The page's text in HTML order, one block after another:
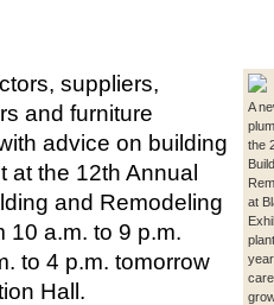
A
the
at
suppliers,
and furniture
advice on building
at the 12th Annual
and Remodeling
10 a.m. to 9 p.m.
to 4 p.m. tomorrow
Hall.